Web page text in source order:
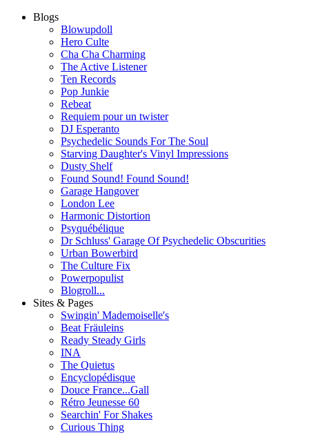
Blogs
Blowupdoll
Hero Culte
Cha Cha Charming
The Active Listener
Ten Records
Pop Junkie
Rebeat
Requiem pour un twister
DJ Esperanto
Psychedelic Sounds For The Soul
Starving Daughter's Vinyl Impressions
Dusty Shelf
Found Sound! Found Sound!
Garage Hangover
London Lee
Harmonic Distortion
Psyquébélique
Dr Schluss' Garage Of Psychedelic Obscurities
Urban Bowerbird
The Culture Fix
Powerpopulist
Blogroll...
Sites & Pages
Swingin' Mademoiselle's
Beat Fräuleins
Ready Steady Girls
INA
The Quietus
Encyclopédisque
Douce France...Gall
Rétro Jeunesse 60
Searchin' For Shakes
Curious Thing